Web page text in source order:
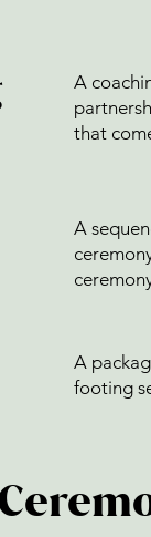
A
that
A
A
footing